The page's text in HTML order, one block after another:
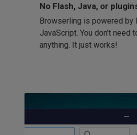
No Flash, Java, or
Browserling is powered by
JavaScript. You don't need
anything. It just works!